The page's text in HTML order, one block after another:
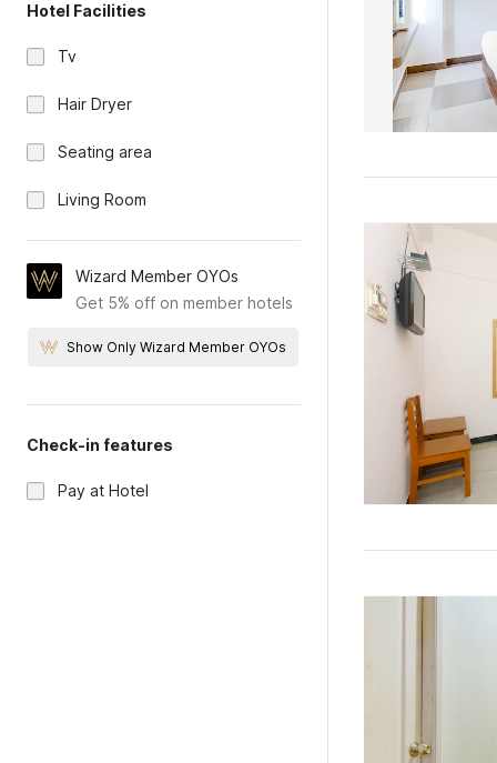
Hotel Facilities
Tv
Hair Dryer
Seating area
Living Room
Wizard Member OYOs
Get 5% off on member hotels
Show Only Wizard Member OYOs
Check-in features
Pay at Hotel